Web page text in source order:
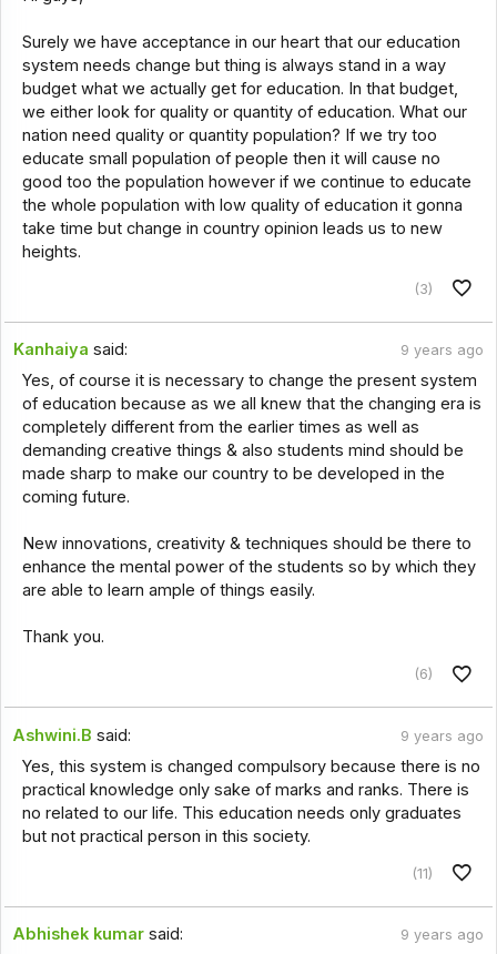
Surely we have acceptance in our heart that our education
system needs change but thing is always stand in a way
budget what we actually get for education. In that budget,
we either look for quality or quantity of education. What our
nation need quality or quantity population? If we try too
educate small population of people then it will cause no
good too the population however if we continue to educate
the whole population with low quality of education it gonna
take time but change in country opinion leads us to new
heights.
(3)
Kanhaiya said: 9 years ago
Yes, of course it is necessary to change the present system
of education because as we all knew that the changing era is
completely different from the earlier times as well as
demanding creative things & also students mind should be
made sharp to make our country to be developed in the
coming future.
New innovations, creativity & techniques should be there to
enhance the mental power of the students so by which they
are able to learn ample of things easily.
Thank you.
(6)
Ashwini.B said: 9 years ago
Yes, this system is changed compulsory because there is no
practical knowledge only sake of marks and ranks. There is
no related to our life. This education needs only graduates
but not practical person in this society.
(11)
Abhishek kumar said: 9 years ago